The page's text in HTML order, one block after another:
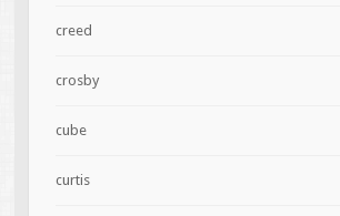
creed
crosby
cube
curtis